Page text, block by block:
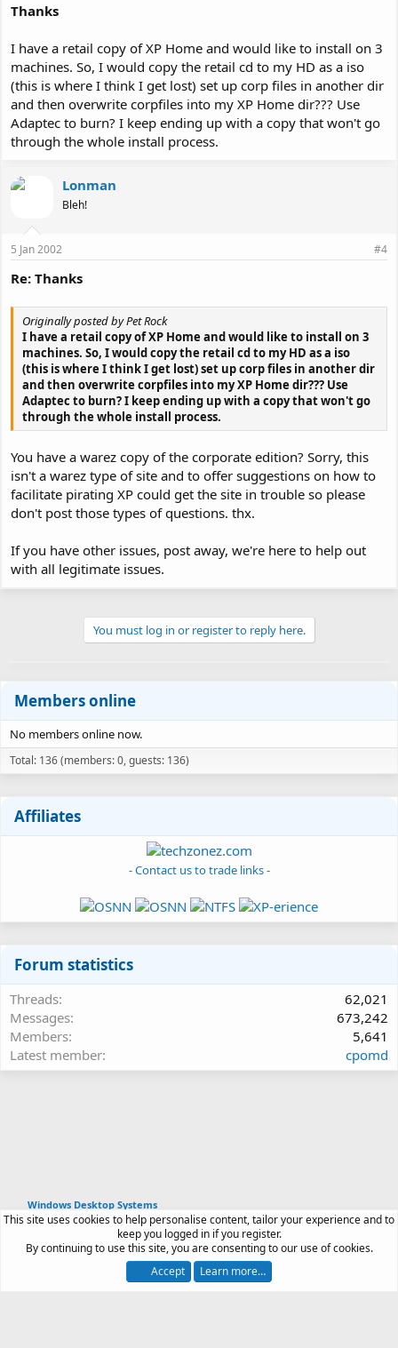
Thanks
I have a retail copy of XP Home and would like to install on 3
machines. So, I would copy the retail cd to my HD as a iso
(this is where I think I get lost) set up corp files in another dir
and then overwrite corpfiles into my XP Home dir??? Use
Adaptec to burn? I keep ending up with a copy that won't go
through the whole install process.
Lonman
Bleh!
5 Jan 2002 #4
Re: Thanks
Originally posted by Pet Rock
I have a retail copy of XP Home and would like to install on 3
machines. So, I would copy the retail cd to my HD as a iso
(this is where I think I get lost) set up corp files in another dir
and then overwrite corpfiles into my XP Home dir??? Use
Adaptec to burn? I keep ending up with a copy that won't go
through the whole install process.
You have a warez copy of the corporate edition? Sorry, this
isn't a warez type of site and to offer suggestions on how to
facilitate pirating XP could get the site in trouble so please
don't post those types of questions. thx.
If you have other issues, post away, we're here to help out
with all legitimate issues.
You must log in or register to reply here.
Members online
No members online now.
Total: 136 (members: 0, guests: 136)
Affiliates
- Contact us to trade links -
Forum statistics
Threads
62,021
Messages
673,242
Members
5,641
Latest member
cpomd
Windows Desktop Systems
Article software by XenPorta 2 PRO © Jason Axelrod
by XenForo®© 2010-2026 XenForo Ltd.
Terms and rules Privacy policy Help
This site uses cookies to help personalise content, tailor your experience and to
keep you logged in if you register.
By continuing to use this site, you are consenting to our use of cookies.
Accept
Learn more…